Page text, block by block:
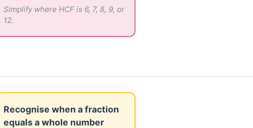
36
3
Simplify where HCF is 6, 7, 8, 9, or
12.
Recognise when a fraction
equals a whole number